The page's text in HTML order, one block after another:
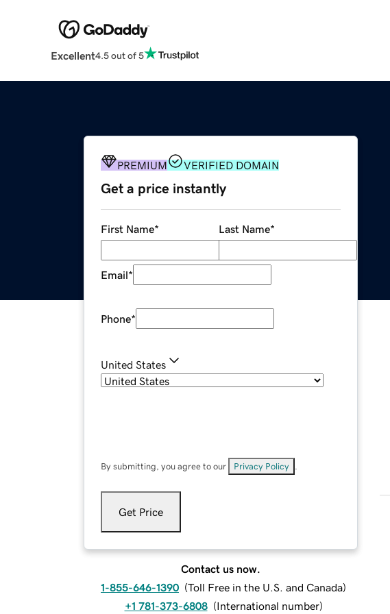
Excellent4.5 out of 5
PREMIUM VERIFIED DOMAIN
Get a price instantly
First Name* Last Name*
Email*
Phone*
United States
By submitting, you agree to our Privacy Policy
Get Price
Contact us now.
1-855-646-1390 (Toll Free in the U.S. and Canada)
+1 781-373-6808 (International number)